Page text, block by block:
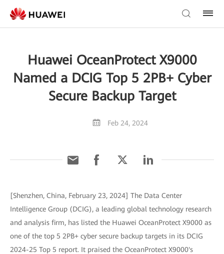
Huawei OceanProtect X9000
Named a DCIG Top 5 2PB+ Cyber
Secure Backup Target
Feb 24, 2024
[Shenzhen, China, February 23, 2024] The Data Center
Intelligence Group (DCIG), a leading global technology research
and analysis firm, has listed the Huawei OceanProtect X9000 as
one of the top 5 2PB+ cyber secure backup targets in its DCIG
2024-25 Top 5 report. It praised the OceanProtect X9000's